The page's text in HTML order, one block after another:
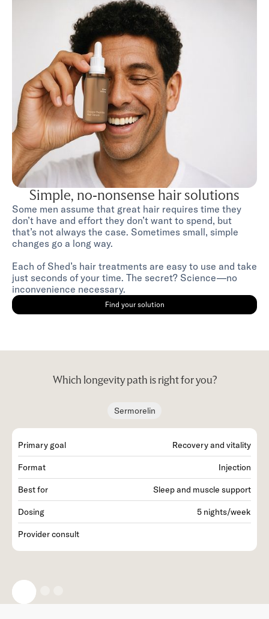
Simple, no-nonsense hair solutions
Some men assume that great hair requires time they
don’t have and effort they don’t want to spend, but
that’s not always the case. Sometimes small, simple
changes go a long way.
Each of Shed’s hair treatments are easy to use and take
just seconds of your time. The secret? Science—no
inconvenience necessary.
Find your solution
Which longevity path is right for you?
Sermorelin
Primary goal Recovery and vitality
Format Injection
Best for Sleep and muscle support
Dosing 5 nights/week
Provider consult